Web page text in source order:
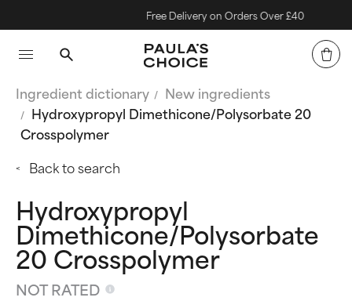
Free Delivery on Orders Over £40
Ingredient dictionary
New ingredients
Hydroxypropyl Dimethicone/Polysorbate 20
Crosspolymer
Back to search
Hydroxypropyl
Dimethicone/Polysorbate
20 Crosspolymer
NOT RATED